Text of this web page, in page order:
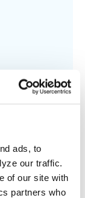
ads, to
our traffic.
of our site with
partners who
to
common
become an